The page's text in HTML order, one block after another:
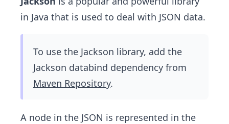
in Java that is used to deal with JSON data.
To use the Jackson library, add the
Jackson databind dependency from
Maven Repository.
A node in the JSON is represented in the